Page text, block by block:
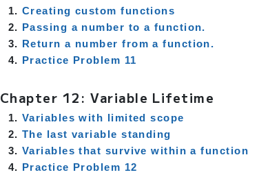
Creating custom functions
Passing a number to a function.
Return a number from a function.
Practice Problem 11
Chapter 12: Variable Lifetime
Variables with limited scope
The last variable standing
Variables that survive within a function
Practice Problem 12